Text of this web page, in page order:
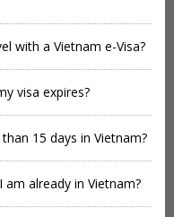
with a Vietnam e-Visa?
visa expires?
15 days in Vietnam?
am already in Vietnam?